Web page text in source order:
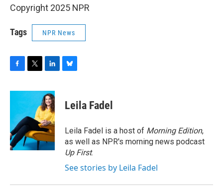
Copyright 2025 NPR
Tags NPR News
c
o
o
k
i
t
e
r
n
k
e
d
I
n
e
s
y
Leila Fadel
Leila Fadel is a host of Morning Edition,
as well as NPR's morning news podcast
Up First.
See stories by Leila Fadel